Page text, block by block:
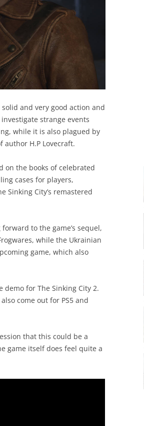
and very good action and
strange events
while it is also plagued by
author H.P Lovecraft.
on the books of celebrated
cases for players,
Sinking City’s remastered
to the game’s sequel,
while the Ukrainian
game, which also
for The Sinking City 2.
come out for PS5 and
that this could be a
game itself does feel quite a